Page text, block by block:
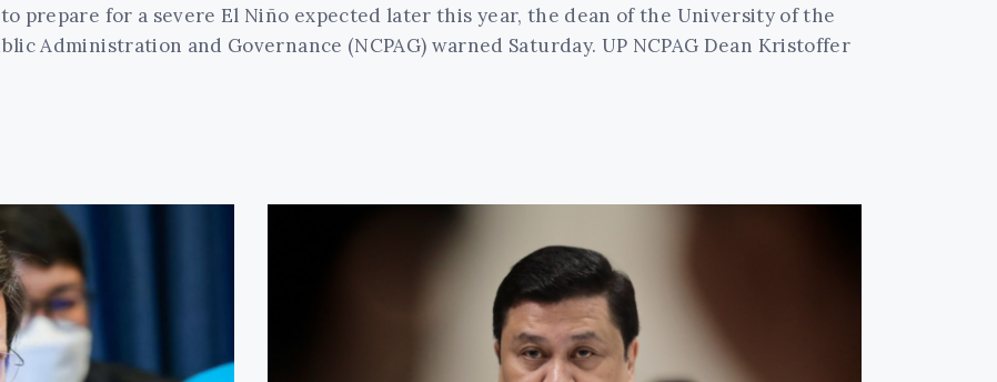
prepare for a severe El Niño expected later this year, the dean of the University of the
Administration and Governance (NCPAG) warned Saturday. UP NCPAG Dean Kristoffer